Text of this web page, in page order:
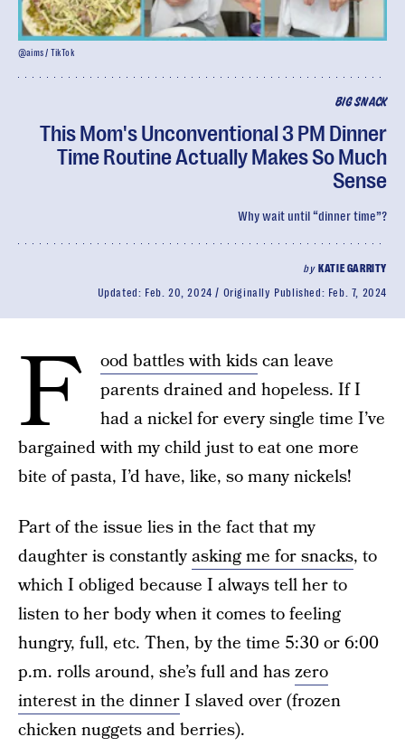
BIG SNACK
This Mom's Unconventional 3 PM Dinner
Time Routine Actually Makes So Much
Sense
Why wait until “dinner time”?
by KATIE GARRITY
Updated: Feb. 20, 2024 Originally Published: Feb. 7, 2024
@aims / TikTok
F ood battles with kidscan leave
parents drained and hopeless. If I
had a nickel for every single time I’ve
bargained with my child just to eat one more
bite of pasta, I’d have, like, so many nickels!
Part of the issue lies in the fact that my
daughter is constantlyasking me for snacks, to
which I obliged because I always tell her to
listen to her body when it comes to feeling
hungry, full, etc. Then, by the time 5:30 or 6:00
p.m. rolls around, she’s full and haszero
interest in the dinnerI slaved over (frozen
chicken nuggets and berries).